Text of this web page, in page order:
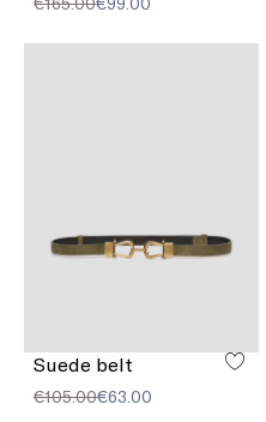
Suede belt
€105.00€63.00